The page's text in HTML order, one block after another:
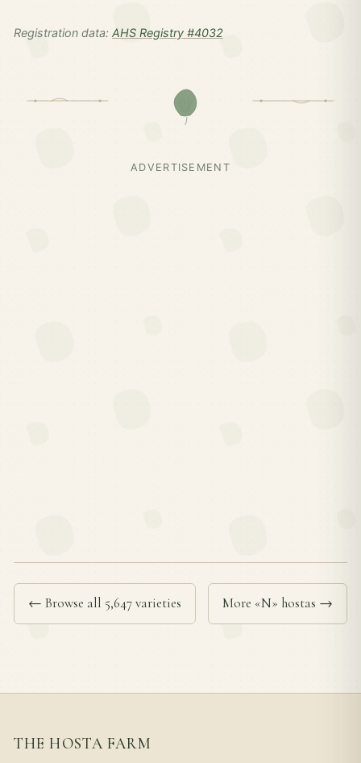
Registration data: AHS Registry #4032
ADVERTISEMENT
← Browse all 5,647 varieties More «N» hostas →
THE HOSTA FARM